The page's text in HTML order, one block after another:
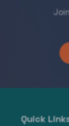
Quick